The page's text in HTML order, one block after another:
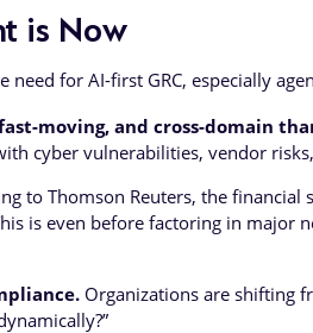
is Now
for AI-first GRC, especially
moving, and cross-domain
cyber vulnerabilities, vendor
to Thomson Reuters, the financial
is even before factoring in major
Organizations are shifting